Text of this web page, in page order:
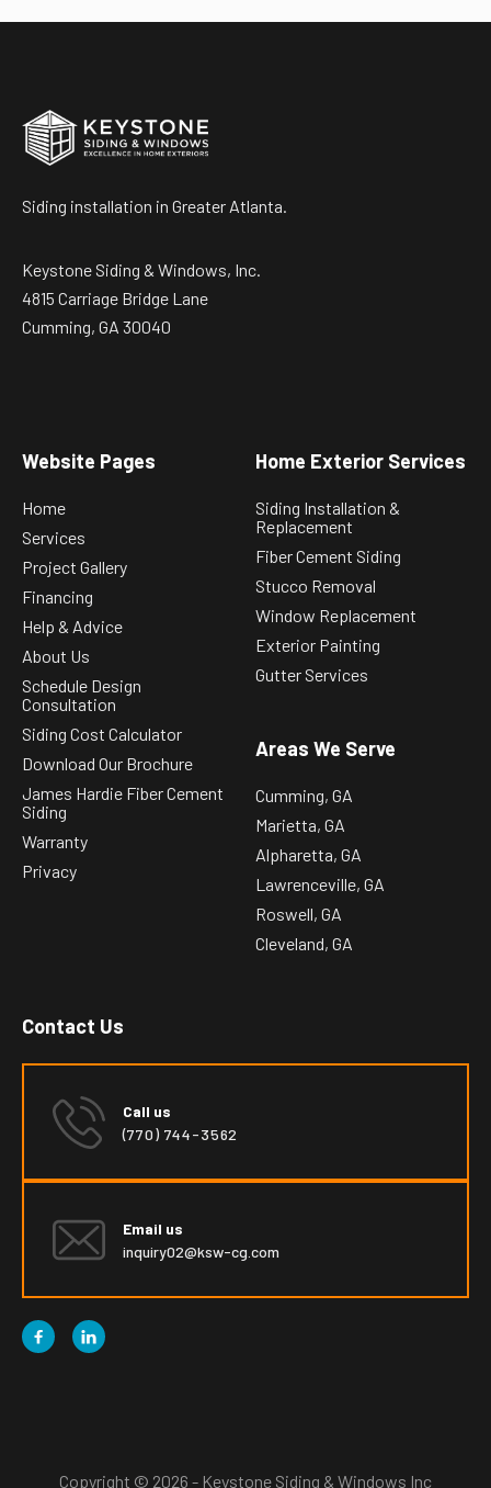
Siding installation in Greater Atlanta.
Keystone Siding & Windows, Inc.
4815 Carriage Bridge Lane
Cumming, GA 30040
Website Pages
Home
Services
Project Gallery
Financing
Help & Advice
About Us
Schedule Design
Consultation
Siding Cost Calculator
Download Our Brochure
James Hardie Fiber Cement
Siding
Warranty
Privacy
Home Exterior Services
Siding Installation &
Replacement
Fiber Cement Siding
Stucco Removal
Window Replacement
Exterior Painting
Gutter Services
Areas We Serve
Cumming, GA
Marietta, GA
Alpharetta, GA
Lawrenceville, GA
Roswell, GA
Cleveland, GA
Contact Us
Call us
(770) 744-3562
Email us
inquiry02@ksw-cg.com
 
Copyright © 2026 - Keystone Siding & Windows Inc